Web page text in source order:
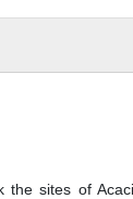
sites of